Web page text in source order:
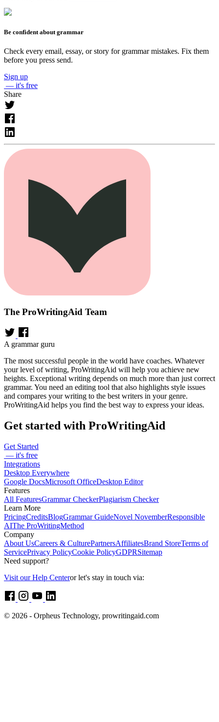
Be confident about grammar
Check every email, essay, or story for grammar mistakes. Fix them
before you press send.
Sign up
— it's free
Share
The ProWritingAid Team
A grammar guru
The most successful people in the world have coaches. Whatever
your level of writing, ProWritingAid will help you achieve new
heights. Exceptional writing depends on much more than just correct
grammar. You need an editing tool that also highlights style issues
and compares your writing to the best writers in your genre.
ProWritingAid helps you find the best way to express your ideas.
Get started with ProWritingAid
Get Started
— it's free
Integrations
Desktop Everywhere
Google DocsMicrosoft OfficeDesktop Editor
Features
All FeaturesGrammar CheckerPlagiarism Checker
Learn More
PricingCreditsBlogGrammar GuideNovel NovemberResponsible
AIThe ProWritingMethod
Company
About UsCareers & CulturePartnersAffiliatesBrand StoreTerms of
ServicePrivacy PolicyCookie PolicyGDPRSitemap
Need support?
Visit our Help Centeror let's stay in touch via:
© 2026 - Orpheus Technology, prowritingaid.com